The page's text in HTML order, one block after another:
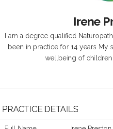
Irene
I am a degree qualified
been in practice for 14 years My
wellbeing of
PRACTICE DETAILS